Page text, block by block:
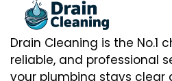
Drain Cleaning is the No.1
reliable, and professional
your plumbing stays clear